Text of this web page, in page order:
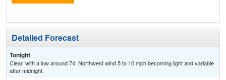
Detailed Forecast
Tonight
Clear, with a low around 74. Northwest wind 5 to 10 mph becoming light and variable
after midnight.